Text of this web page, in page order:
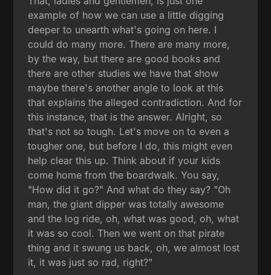
example of how we can use a little digging
deeper to unearth what's going on here. I
could do many more. There are many more,
by the way, but there are good books and
there are other studies we have that show
maybe there's another angle to look at this
that explains the alleged contradiction. And for
this instance, that is the answer. Alright, so
that's not so tough. Let's move on to even a
tougher one, but before I do, this might even
help clear this up. Think about if your kids
come home from the boardwalk. You say,
"How did it go?" And what do they say? "Oh
man, the giant dipper was totally awesome
and the log ride, oh, what was good, oh, what
it was so cool. Then we went on that pirate
thing and it swung us back, oh, we almost lost
it, it was just so rad, right?"